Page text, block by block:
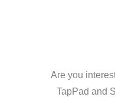
Are you
TapPad and